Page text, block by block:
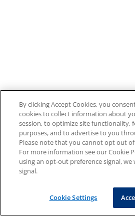
By clicking Accept Cookies, you
cookies to collect information about
session, to optimize site functionality,
purposes, and to advertise to you
Please note that you cannot opt out
For more information see our Cookie
using an opt-out preference signal,
signal.
Cookie Settings